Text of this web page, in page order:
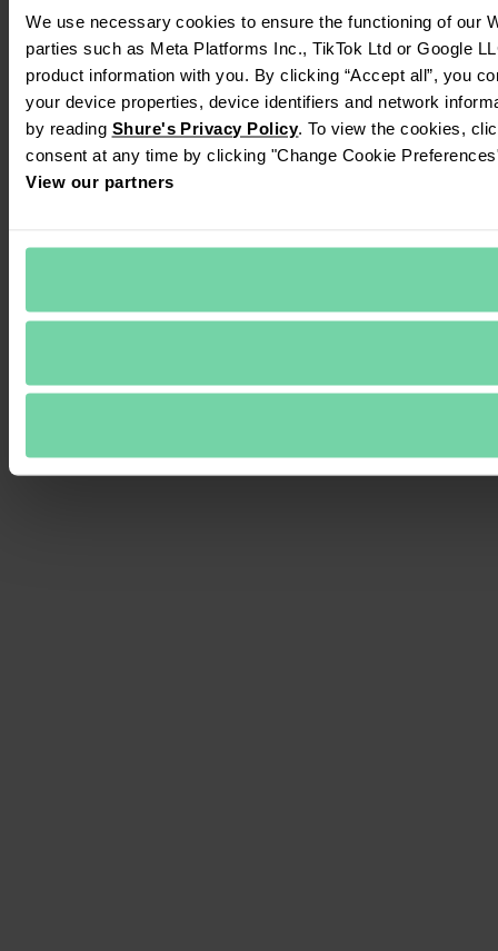
We use necessary cookies to ensure the functioning of our
parties such as Meta Platforms Inc., TikTok Ltd or Google
product information with you. By clicking “Accept all”, you
your device properties, device identifiers and network
by reading Shure's Privacy Policy. To view the cookies,
consent at any time by clicking "Change Cookie
View our partners